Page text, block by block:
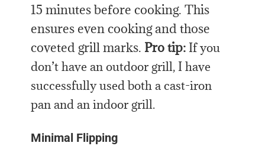
15 minutes before cooking. This
ensures even cooking and those
coveted grill marks. Pro tip: If you
don’t have an outdoor grill, I have
successfully used both a cast-iron
pan and an indoor grill.
Minimal Flipping